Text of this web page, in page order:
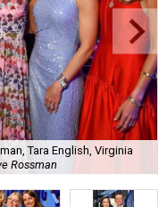
Tara English, Virginia
Rossman